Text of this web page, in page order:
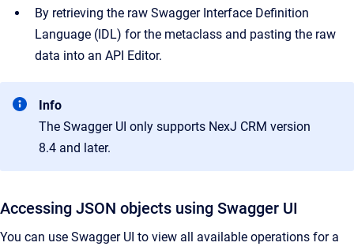
By retrieving the raw Swagger Interface Definition
Language (IDL) for the metaclass and pasting the raw
data into an API Editor.
Info
The Swagger UI only supports NexJ CRM version
8.4 and later.
Accessing JSON objects using Swagger UI
You can use Swagger UI to view all available operations for a